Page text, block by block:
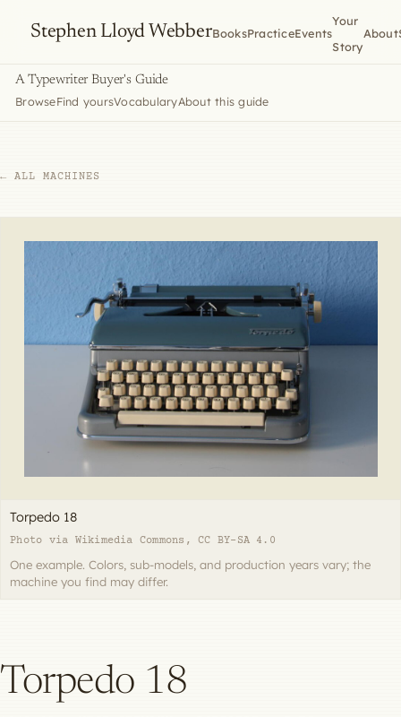
Stephen Lloyd WebberBooksPracticeEvents
Your
Story
About
A Typewriter Buyer's Guide
BrowseFind yoursVocabularyAbout this guide
← ALL MACHINES
Torpedo 18
Photo via Wikimedia Commons, CC BY-SA 4.0
One example. Colors, sub-models, and production years vary; the
machine you find may differ.
Torpedo 18